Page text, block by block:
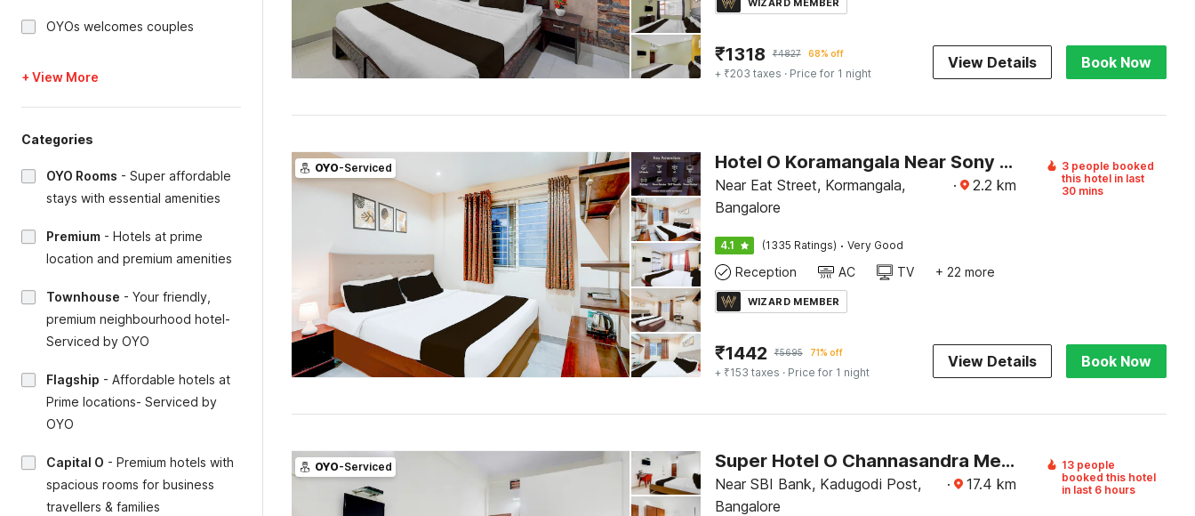
OYOs welcomes couples
+ View More
Categories
OYO Rooms - Super affordable
stays with essential amenities
Premium - Hotels at prime
location and premium amenities
Townhouse - Your friendly,
premium neighbourhood hotel-
Serviced by OYO
Flagship - Affordable hotels at
Prime locations- Serviced by
OYO
Capital O - Premium hotels with
spacious rooms for business
travellers & families
WIZARD MEMBER
₹1318 ₹4827 68% off
+ ₹203 taxes · Price for 1 night
View Details Book Now
OYO-Serviced Hotel O Koramangala Near Sony Signal
Near Eat Street, Kormangala,
Bangalore
· 2.2 km
3 people booked
this hotel in last
30 mins
4.1 (1335 Ratings) · Very Good
Reception AC TV + 22 more
WIZARD MEMBER
₹1442 ₹5695 71% off
+ ₹153 taxes · Price for 1 night
View Details Book Now
OYO-Serviced Super Hotel O Channasandra Metro Station Formerly Sri Krishna Nilaya
Near SBI Bank, Kadugodi Post,
Bangalore
· 17.4 km
13 people
booked this hotel
in last 6 hours